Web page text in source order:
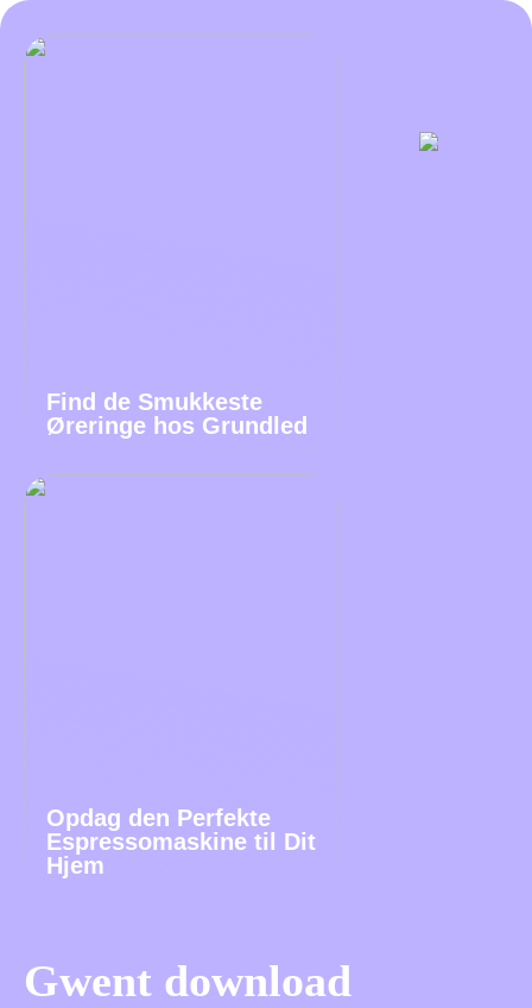
Find de Smukkeste
Øreringe hos Grundled
Opdag den Perfekte
Espressomaskine til Dit
Hjem
Gwent download